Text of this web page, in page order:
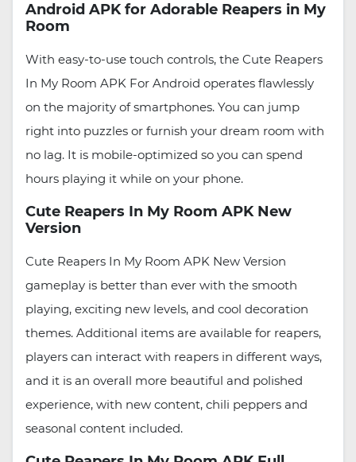
Android APK for Adorable Reapers in My
Room
With easy-to-use touch controls, the Cute Reapers
In My Room APK For Android operates flawlessly
on the majority of smartphones. You can jump
right into puzzles or furnish your dream room with
no lag. It is mobile-optimized so you can spend
hours playing it while on your phone.
Cute Reapers In My Room APK New
Version
Cute Reapers In My Room APK New Version
gameplay is better than ever with the smooth
playing, exciting new levels, and cool decoration
themes. Additional items are available for reapers,
players can interact with reapers in different ways,
and it is an overall more beautiful and polished
experience, with new content, chili peppers and
seasonal content included.